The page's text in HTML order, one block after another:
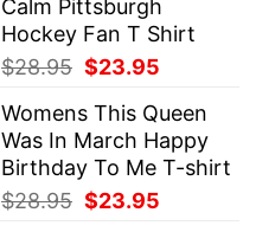
$28.95.$23.95.
Calm Pittsburgh
Hockey Fan T Shirt
$28.95 Original
was:
$28.95.
$23.95
is:
$23.95.
Womens This Queen
Was In March Happy
Birthday To Me T-shirt
$28.95 Original
$23.95